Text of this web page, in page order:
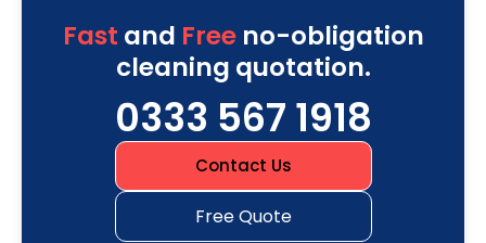
Fast and Freeno-obligation
cleaning quotation.
0333 567 1918
Contact Us
Free Quote